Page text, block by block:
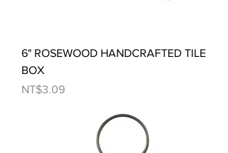
6" ROSEWOOD HANDCRAFTED TILE
BOX
Price
NT$3.09